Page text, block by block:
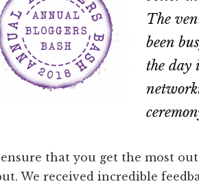
The
been
the day
that you get the most
We received incredible